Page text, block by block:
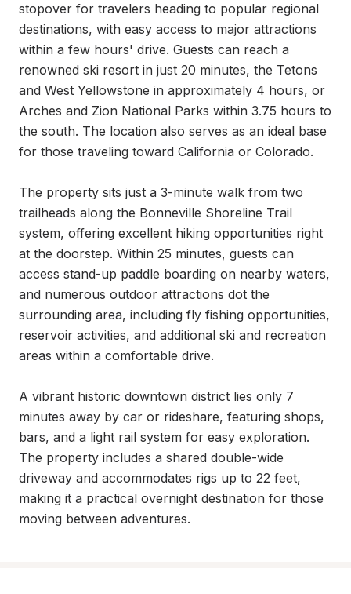
stopover for travelers heading to popular regional
destinations, with easy access to major attractions
within a few hours' drive. Guests can reach a
renowned ski resort in just 20 minutes, the Tetons
and West Yellowstone in approximately 4 hours, or
Arches and Zion National Parks within 3.75 hours to
the south. The location also serves as an ideal base
for those traveling toward California or Colorado.
The property sits just a 3-minute walk from two
trailheads along the Bonneville Shoreline Trail
system, offering excellent hiking opportunities right
at the doorstep. Within 25 minutes, guests can
access stand-up paddle boarding on nearby waters,
and numerous outdoor attractions dot the
surrounding area, including fly fishing opportunities,
reservoir activities, and additional ski and recreation
areas within a comfortable drive.
A vibrant historic downtown district lies only 7
minutes away by car or rideshare, featuring shops,
bars, and a light rail system for easy exploration.
The property includes a shared double-wide
driveway and accommodates rigs up to 22 feet,
making it a practical overnight destination for those
moving between adventures.